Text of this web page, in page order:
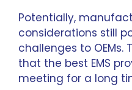
Potentially,
considerations still
challenges to OEMs.
that the best EMS
meeting for a long